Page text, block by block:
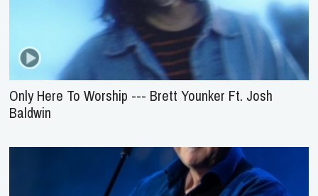
Only Here To Worship --- Brett Younker Ft. Josh
Baldwin